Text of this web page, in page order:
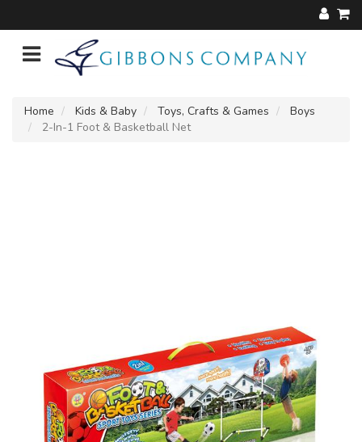
Home Kids & Baby Toys, Crafts & Games
Boys
2-In-1 Foot & Basketball Net